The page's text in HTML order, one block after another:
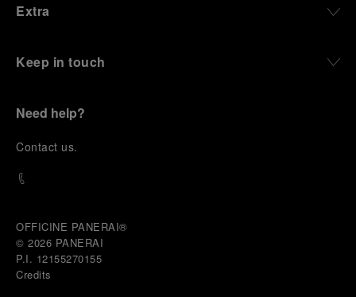
Extra
Keep in touch
Need help?
Contact us.
OFFICINE PANERAI®
© 2026 PANERAI
P.I. 12155270155
Credits